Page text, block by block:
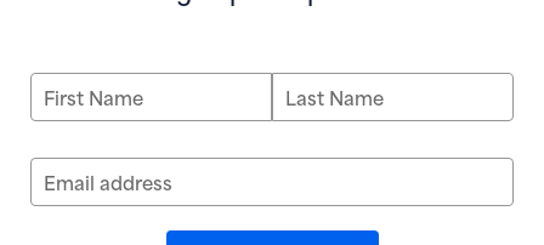
First Name Last Name
Email address